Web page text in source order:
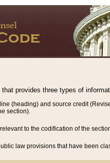
provides three types of
(heading) and source credit
section).
to the codification of the
law provisions that have been